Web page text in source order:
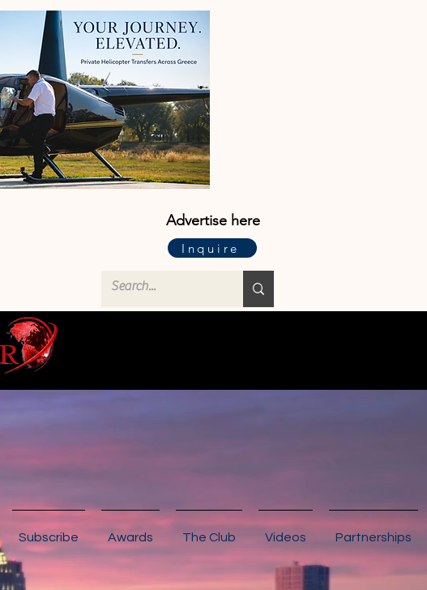
Advertise here
Inquire
Subscribe Awards The Club Videos Partnerships